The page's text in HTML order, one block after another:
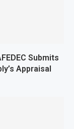
Submits
Appraisal